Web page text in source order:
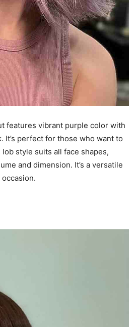
features vibrant purple color with
It’s perfect for those who want to
style suits all face shapes,
and dimension. It’s a versatile